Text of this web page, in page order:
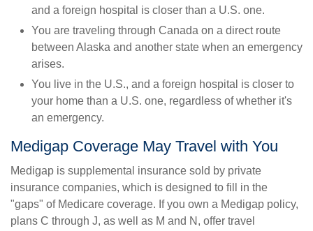
and a foreign hospital is closer than a U.S. one.
You are traveling through Canada on a direct route
between Alaska and another state when an emergency
arises.
You live in the U.S., and a foreign hospital is closer to
your home than a U.S. one, regardless of whether it's
an emergency.
Medigap Coverage May Travel with You
Medigap is supplemental insurance sold by private
insurance companies, which is designed to fill in the
"gaps" of Medicare coverage. If you own a Medigap policy,
plans C through J, as well as M and N, offer travel